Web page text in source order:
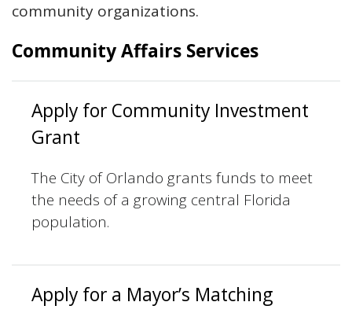
community organizations.
Community Affairs Services
Apply for Community Investment
Grant
The City of Orlando grants funds to meet
the needs of a growing central Florida
population.
Apply for a Mayor’s Matching